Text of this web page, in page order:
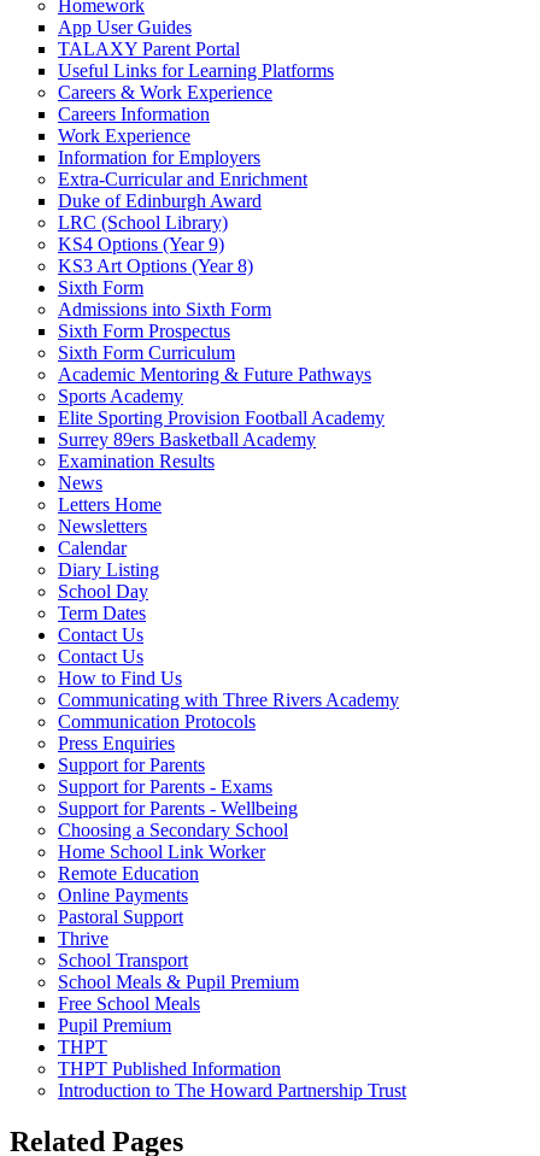
Homework
App User Guides
TALAXY Parent Portal
Useful Links for Learning Platforms
Careers & Work Experience
Careers Information
Work Experience
Information for Employers
Extra-Curricular and Enrichment
Duke of Edinburgh Award
LRC (School Library)
KS4 Options (Year 9)
KS3 Art Options (Year 8)
Sixth Form
Admissions into Sixth Form
Sixth Form Prospectus
Sixth Form Curriculum
Academic Mentoring & Future Pathways
Sports Academy
Elite Sporting Provision Football Academy
Surrey 89ers Basketball Academy
Examination Results
News
Letters Home
Newsletters
Calendar
Diary Listing
School Day
Term Dates
Contact Us
Contact Us
How to Find Us
Communicating with Three Rivers Academy
Communication Protocols
Press Enquiries
Support for Parents
Support for Parents - Exams
Support for Parents - Wellbeing
Choosing a Secondary School
Home School Link Worker
Remote Education
Online Payments
Pastoral Support
Thrive
School Transport
School Meals & Pupil Premium
Free School Meals
Pupil Premium
THPT
THPT Published Information
Introduction to The Howard Partnership Trust
Related Pages